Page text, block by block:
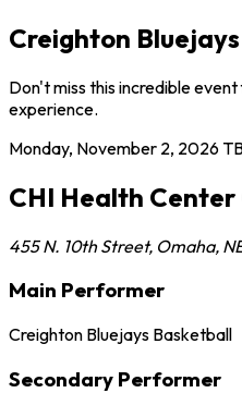
Creighton
Don't miss this incredible
experience.
Monday, November 2, 2026
CHI Health
455 N. 10th Street, Omaha,
Main Performer
Creighton Bluejays Basketball
Secondary Performer